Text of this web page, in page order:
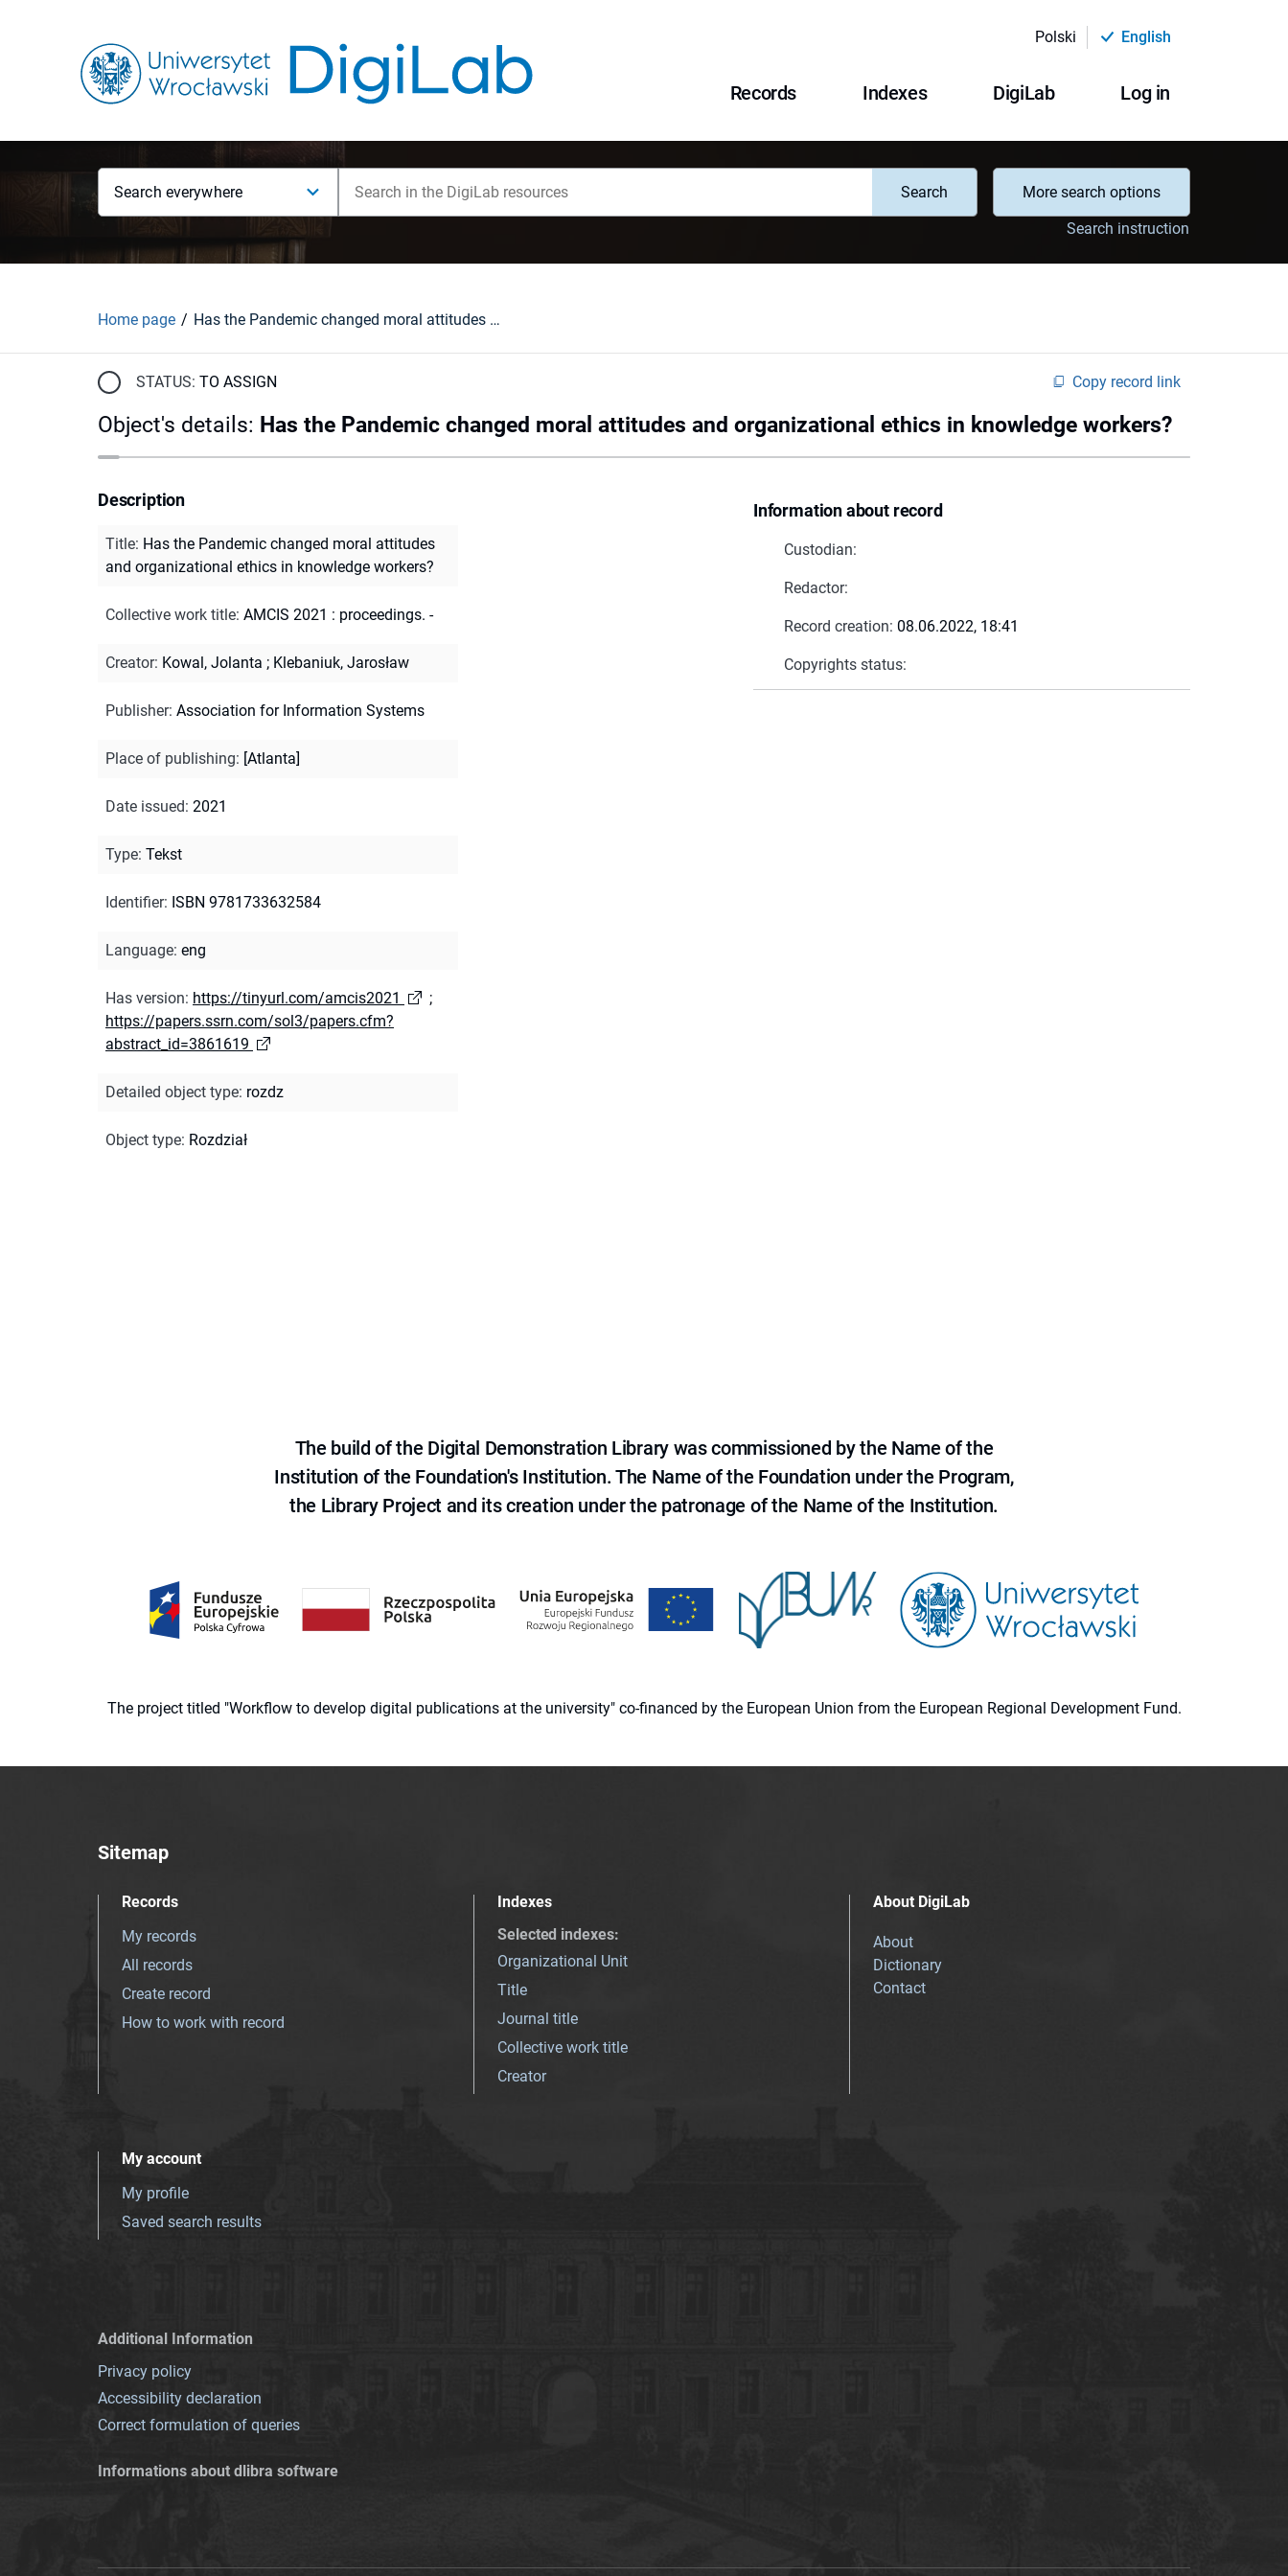
Polski English
Records Indexes DigiLab Log in
Search everywhere Search
More search options
Search instruction
Home page Has the Pandemic changed moral attitudes and organizational ethics in knowledge workers?
STATUS: TO ASSIGN Copy record link
Object's details: Has the Pandemic changed moral attitudes and organizational ethics in knowledge workers?
Information about record
Custodian:
Redactor:
Record creation: 08.06.2022, 18:41
Copyrights status:
Description
Title: Has the Pandemic changed moral attitudes
and organizational ethics in knowledge workers?
Collective work title: AMCIS 2021 : proceedings. -
Creator: Kowal, Jolanta ; Klebaniuk, Jarosław
Publisher: Association for Information Systems
Place of publishing: [Atlanta]
Date issued: 2021
Type: Tekst
Identifier: ISBN 9781733632584
Language: eng
Has version: https://tinyurl.com/amcis2021
;
https://papers.ssrn.com/sol3/papers.cfm?
abstract_id=3861619
Detailed object type: rozdz
Object type: Rozdział
The build of the Digital Demonstration Library was commissioned by the Name of the
Institution of the Foundation's Institution. The Name of the Foundation under the Program,
the Library Project and its creation under the patronage of the Name of the Institution.
The project titled "Workflow to develop digital publications at the university" co-financed by the European Union from the European Regional Development Fund.
Sitemap
Records
My records
All records
Create record
How to work with record
Indexes
Selected indexes:
Organizational Unit
Title
Journal title
Collective work title
Creator
About DigiLab
About
Dictionary
Contact
My account
My profile
Saved search results
Additional Information
Privacy policy
Accessibility declaration
Correct formulation of queries
Informations about dlibra software